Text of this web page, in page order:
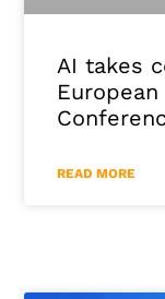
AI takes
READ MORE